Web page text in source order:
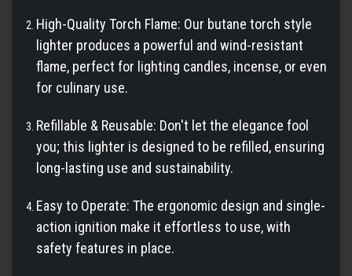
High-Quality Torch Flame: Our butane torch style
lighter produces a powerful and wind-resistant
flame, perfect for lighting candles, incense, or even
for culinary use.
Refillable & Reusable: Don't let the elegance fool
you; this lighter is designed to be refilled, ensuring
long-lasting use and sustainability.
Easy to Operate: The ergonomic design and single-
action ignition make it effortless to use, with
safety features in place.